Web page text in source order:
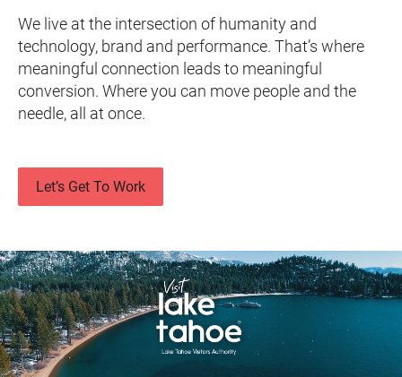
We live at the intersection of humanity and
technology, brand and performance. That’s where
meaningful connection leads to meaningful
conversion. Where you can move people and the
needle, all at once.
Let’s Get To Work